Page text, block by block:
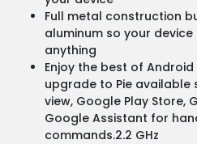
Full metal construction
aluminum so your
anything
Enjoy the best of
upgrade to Pie available
view, Google Play Store,
Google Assistant for
commands.2.2 GHz